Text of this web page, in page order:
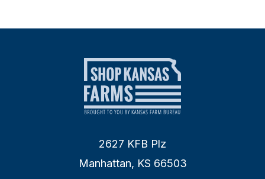
2627 KFB Plz
Manhattan, KS 66503